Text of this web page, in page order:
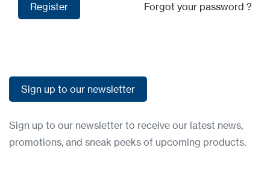
Register
Forgot your password ?
Sign up to our newsletter
Sign up to our newsletter to receive our latest news,
promotions, and sneak peeks of upcoming products.